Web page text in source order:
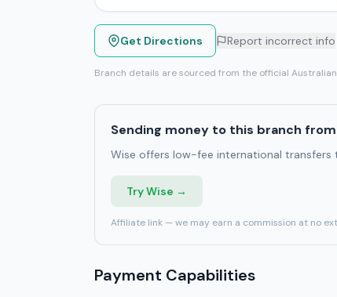
Get Directions Report incorrect info
Branch details are sourced from the official
Sending money to this branch
Wise offers low-fee international transfers
Try Wise →
Affiliate link — we may earn a commission at no
Payment Capabilities